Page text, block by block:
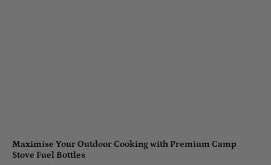
Maximise Your Outdoor Cooking with Premium Camp
Stove Fuel Bottles